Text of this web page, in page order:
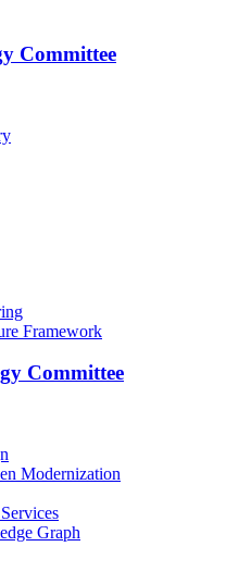
Committee
Framework
Committee
Modernization
Graph